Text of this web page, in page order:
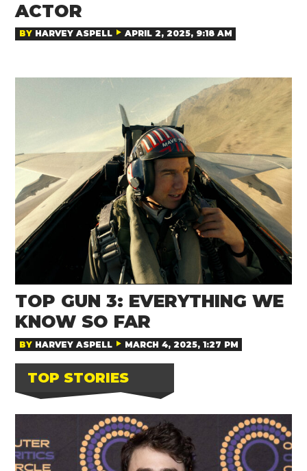
ACTOR
BY HARVEY ASPELL APRIL 2, 2025, 9:18 AM
TOP GUN 3: EVERYTHING WE
KNOW SO FAR
BY HARVEY ASPELL MARCH 4, 2025, 1:27 PM
TOP STORIES